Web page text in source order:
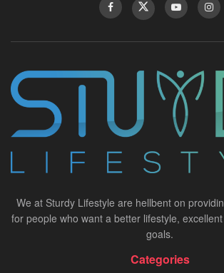
We at Sturdy Lifestyle are hellbent on
for people who want a better lifestyle,
goals.
Categories